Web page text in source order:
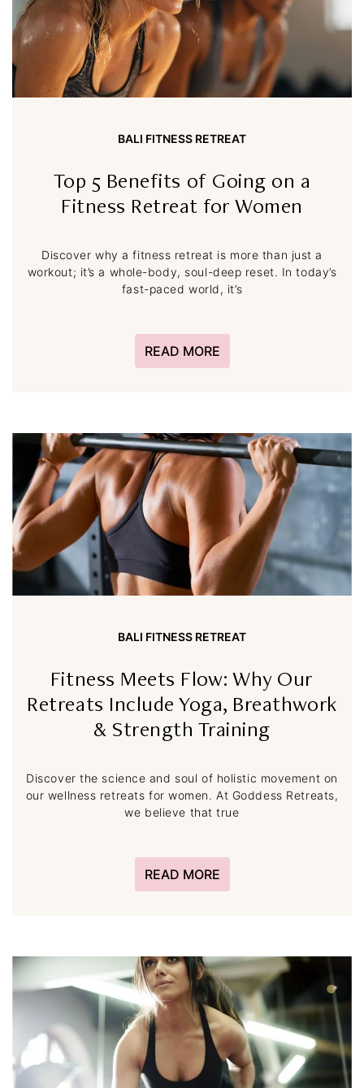
BALI FITNESS RETREAT
Top 5 Benefits of Going on a
Fitness Retreat for Women
Discover why a fitness retreat is more than just a
workout; it’s a whole-body, soul-deep reset. In today’s
fast-paced world, it’s
READ MORE
BALI FITNESS RETREAT
Fitness Meets Flow: Why Our
Retreats Include Yoga, Breathwork
& Strength Training
Discover the science and soul of holistic movement on
our wellness retreats for women. At Goddess Retreats,
we believe that true
READ MORE